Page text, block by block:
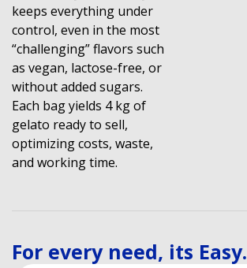
keeps everything under
control, even in the most
“challenging” flavors such
as vegan, lactose-free, or
without added sugars.
Each bag yields 4 kg of
gelato ready to sell,
optimizing costs, waste,
and working time.
For every need, its Easy.